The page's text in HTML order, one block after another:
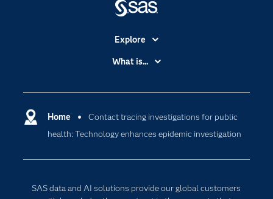
Home
Contact tracing investigations for public
health: Technology enhances epidemic investigation
SAS data and AI solutions provide our global customers
Explore
Accessibility
Certification
Communities
Company
For Educators
What is...
Cloud Computing
Data Science
Generative AI